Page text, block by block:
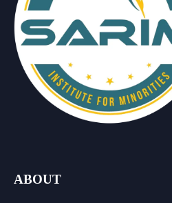
ABOUT